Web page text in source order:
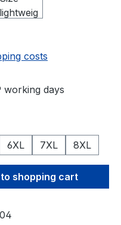
costs
working days
6XL 7XL 8XL
the desired
shopping cart